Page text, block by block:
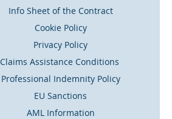
Info Sheet of the Contract
Cookie Policy
Privacy Policy
Claims Assistance Conditions
Professional Indemnity Policy
EU Sanctions
AML Information